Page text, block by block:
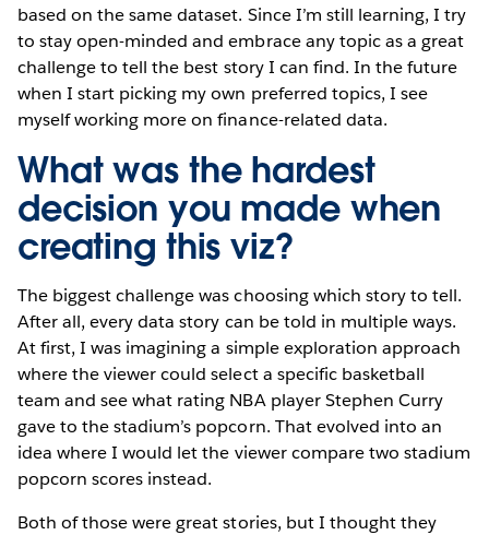
based on the same dataset. Since I’m still learning, I try
to stay open-minded and embrace any topic as a great
challenge to tell the best story I can find. In the future
when I start picking my own preferred topics, I see
myself working more on finance-related data.
What was the hardest
decision you made when
creating this viz?
The biggest challenge was choosing which story to tell.
After all, every data story can be told in multiple ways.
At first, I was imagining a simple exploration approach
where the viewer could select a specific basketball
team and see what rating NBA player Stephen Curry
gave to the stadium’s popcorn. That evolved into an
idea where I would let the viewer compare two stadium
popcorn scores instead.
Both of those were great stories, but I thought they